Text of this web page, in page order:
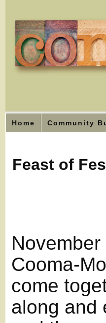
Home Community
Feast of
Cooma-
come
along and